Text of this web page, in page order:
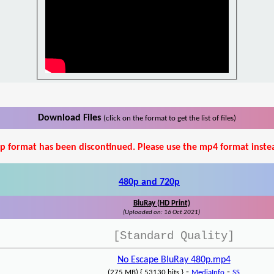
Download Files (click on the format to get the list of files)
format has been discontinued. Please use the mp4 format
480p and 720p
BluRay (HD Print)
(Uploaded on: 16 Oct 2021)
[Standard Quality]
No Escape BluRay 480p.mp4